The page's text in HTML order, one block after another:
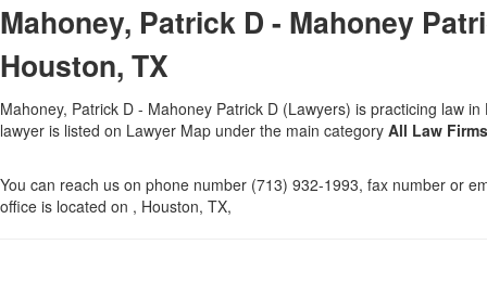
Mahoney, Patrick D - Mahoney
Houston, TX
Mahoney, Patrick D - Mahoney Patrick D (Lawyers) is practicing law
lawyer is listed on Lawyer Map under the main category All Law Firms
You can reach us on phone number (713) 932-1993, fax number or
office is located on , Houston, TX,